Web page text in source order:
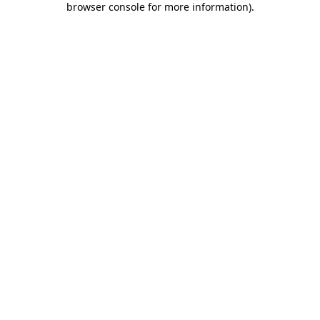
browser console for more information).